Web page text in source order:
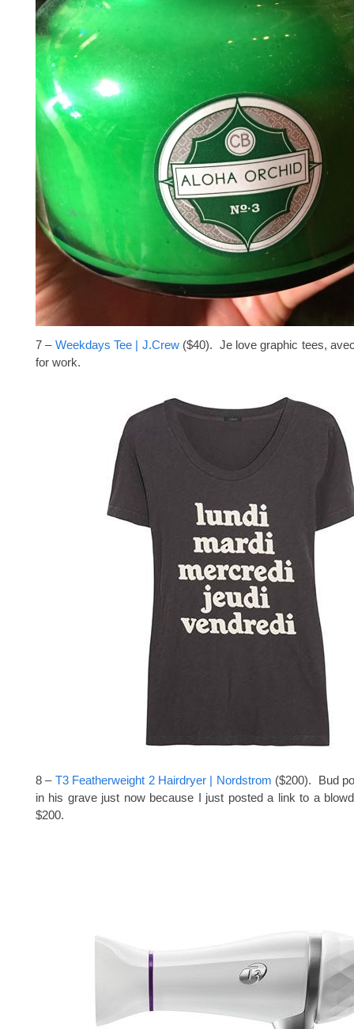
7 – Weekdays Tee | J.Crew($40). Je love graphic tees,
for work.
8 – T3 Featherweight 2 Hairdryer | Nordstrom ($200). Bud
in his grave just now because I just posted a link to a
$200.